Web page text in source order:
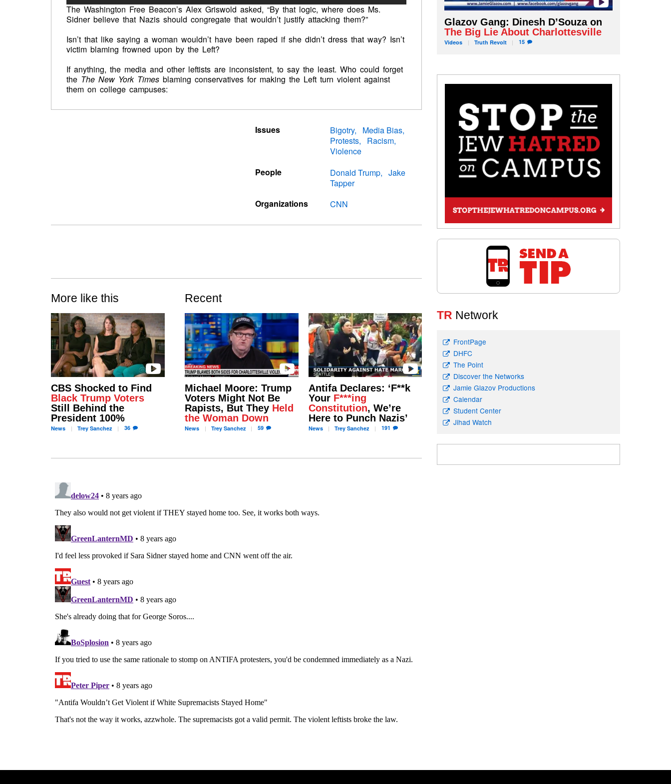
The Washington Free Beacon’s Alex Griswold asked, “By that logic, where does Ms.
Sidner believe that Nazis should congregate that wouldn’t justify attacking them?”
Isn’t that like saying a woman wouldn’t have been raped if she didn’t dress that way? Isn’t
victim blaming frowned upon by the Left?
If anything, the media and other leftists are inconsistent, to say the least. Who could forget
the The New York Times blaming conservatives for making the Left turn violent against
them on college campuses:
Issues Bigotry
Media Bias
Protests
Racism
Violence
People
Donald Trump
Jake
Tapper
Organizations
CNN
More like this
CBS Shocked to Find
Black Trump Voters
Still Behind the
President 100%
News TreySanchez 36
Recent
Michael Moore: Trump
Voters Might Not Be
Rapists, But They Held
the Woman Down
News TreySanchez 59
Antifa Declares: ‘F**k
Your F***ing
Constitution, We’re
Here to Punch Nazis’
News Trey Sanchez 191
Glazov Gang: Dinesh D’Souza on
The Big Lie About Charlottesville
Videos Truth Revolt 15
TR Network
FrontPage
DHFC
The Point
Discover the Networks
Jamie Glazov Productions
Calendar
Student Center
Jihad Watch